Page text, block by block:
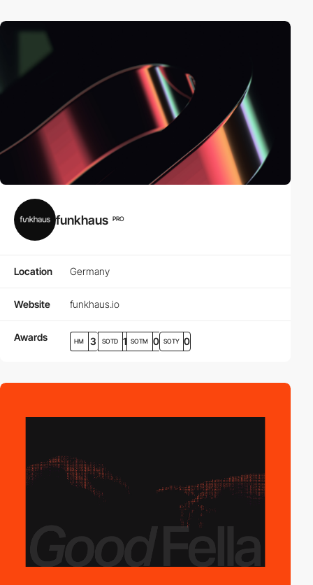
funkhaus PRO
Location Germany
Website funkhaus.io
Awards HM 3 SOTD 1 SOTM 0 SOTY 0